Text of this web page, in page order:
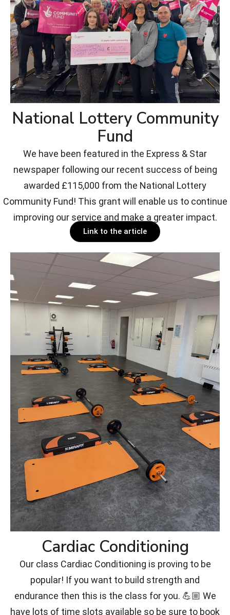
National Lottery Community
Fund
We have been featured in the Express & Star
newspaper following our recent success of being
awarded £115,000 from the National Lottery
Community Fund! This grant will enable us to continue
improving our service and make a greater impact.
Link to the article
Cardiac Conditioning
Our class Cardiac Conditioning is proving to be
popular! If you want to build strength and
endurance then this is the class for you. 💪🏼 We
have lots of time slots available so be sure to book